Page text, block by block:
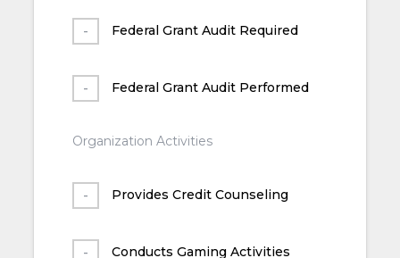
Federal Grant Audit Required
Federal Grant Audit Performed
Organization Activities
Provides Credit Counseling
Conducts Gaming Activities